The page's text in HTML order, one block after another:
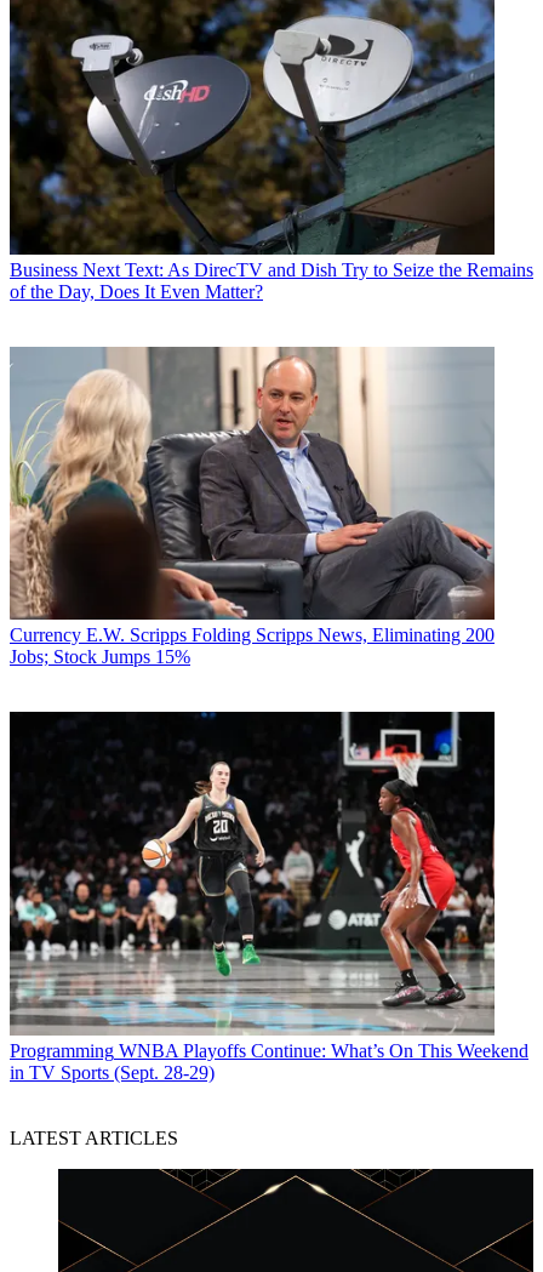
Business Next Text: As DirecTV and Dish Try to Seize the Remains
of the Day, Does It Even Matter?
Currency E.W. Scripps Folding Scripps News, Eliminating 200
Jobs; Stock Jumps 15%
Programming WNBA Playoffs Continue: What’s On This Weekend
in TV Sports (Sept. 28-29)
LATEST ARTICLES